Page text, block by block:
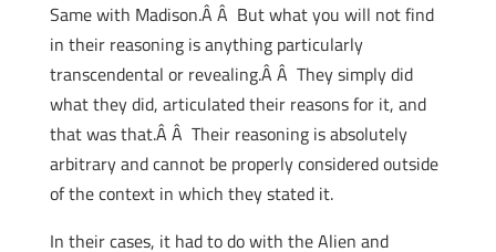
Same with Madison.Â Â But what you will not find
in their reasoning is anything particularly
transcendental or revealing.Â Â They simply did
what they did, articulated their reasons for it, and
that was that.Â Â Their reasoning is absolutely
arbitrary and cannot be properly considered outside
of the context in which they stated it.
In their cases, it had to do with the Alien and